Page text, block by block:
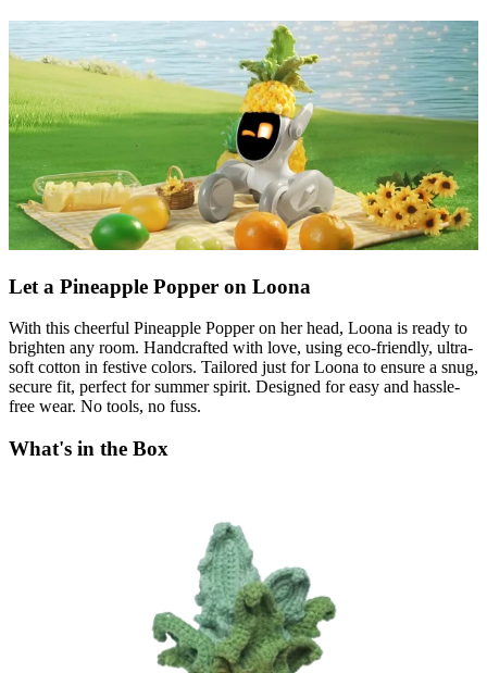
Let a Pineapple Popper on Loona
With this cheerful Pineapple Popper on her head, Loona is ready to
brighten any room. Handcrafted with love, using eco-friendly, ultra-
soft cotton in festive colors. Tailored just for Loona to ensure a snug,
secure fit, perfect for summer spirit. Designed for easy and hassle-
free wear. No tools, no fuss.
What's in the Box